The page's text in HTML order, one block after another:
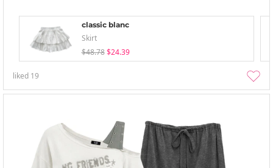
classic blanc
Skirt
$48.78 $24.39
liked 19